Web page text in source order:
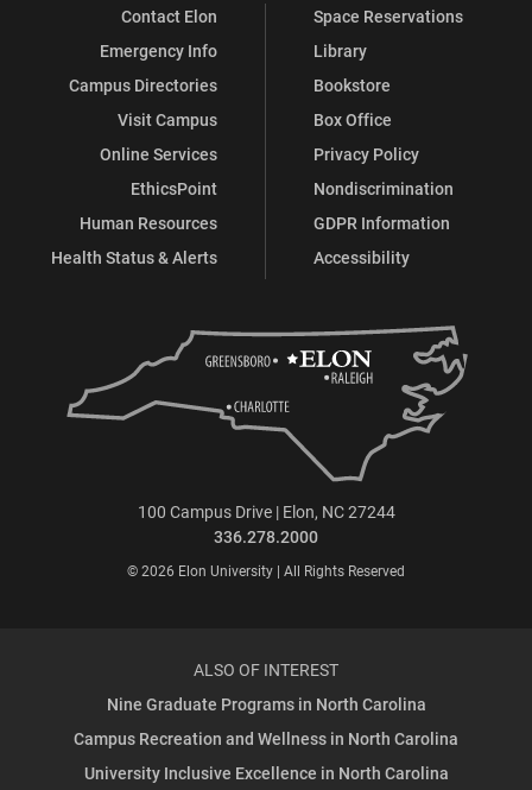
Contact Elon
Emergency Info
Campus Directories
Visit Campus
Online Services
EthicsPoint
Human Resources
Health Status & Alerts
Space Reservations
Library
Bookstore
Box Office
Privacy Policy
Nondiscrimination
GDPR Information
Accessibility
100 Campus Drive | Elon, NC 27244
336.278.2000
© 2026 Elon University | All Rights Reserved
ALSO OF INTEREST
Nine Graduate Programs in North Carolina
Campus Recreation and Wellness in North Carolina
University Inclusive Excellence in North Carolina